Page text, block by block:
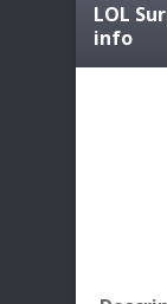
LOL
info